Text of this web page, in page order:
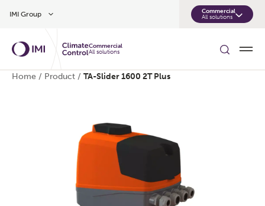
IMI Group
Commercial
All solutions
Commercial
All solutions
Home / Product / TA-Slider 1600 2T Plus